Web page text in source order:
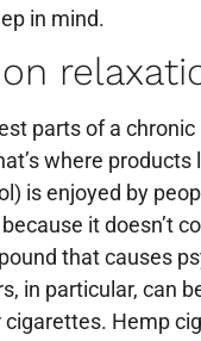
in mind.
parts of a
where products
is enjoyed by
it doesn’t
that causes
in particular, can
Hemp